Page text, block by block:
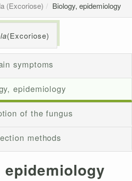
(Excoriose) Biology, epidemiology
(Excoriose)
symptoms
epidemiology
of the fungus
methods
epidemiology